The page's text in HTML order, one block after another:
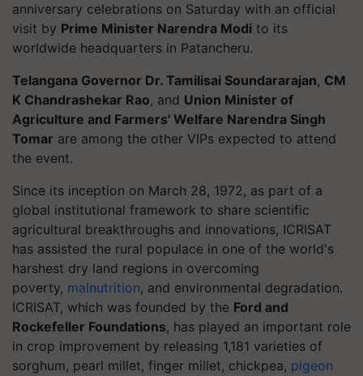
anniversary celebrations on Saturday with an official
visit by Prime Minister Narendra Modi to its
worldwide headquarters in Patancheru.
Telangana Governor Dr. Tamilisai Soundararajan, CM
K Chandrashekar Rao, and Union Minister of
Agriculture and Farmers' Welfare Narendra Singh
Tomar are among the other VIPs expected to attend
the event.
Since its inception on March 28, 1972, as part of a
global institutional framework to share scientific
agricultural breakthroughs and innovations, ICRISAT
has assisted the rural populace in one of the world's
harshest dry land regions in overcoming
poverty, malnutrition, and environmental degradation.
ICRISAT, which was founded by the Ford and
Rockefeller Foundations, has played an important role
in crop improvement by releasing 1,181 varieties of
sorghum, pearl millet, finger millet, chickpea, pigeon